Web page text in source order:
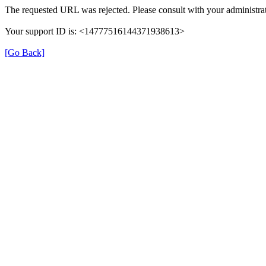
The requested URL was rejected. Please consult with your
Your support ID is: <14777516144371938613>
[Go Back]